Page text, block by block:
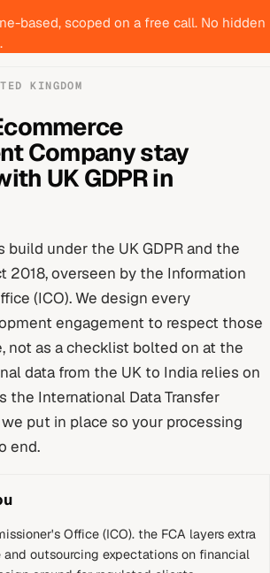
based, scoped on a free call. No hidden
KINGDOM
Companystay
UK GDPRin
build under the UK GDPR and the
2018, overseen by the Information
(ICO). We design every
engagement to respect those
not as a checklist bolted on at the
data from the UK to India relies on
the International Data Transfer
put in place so your processing
end.
Office (ICO). the FCA layers extra
outsourcing expectations on financial